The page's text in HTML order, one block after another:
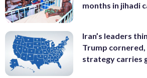
months in jihadi
Iran’s leaders
Trump
strategy carries